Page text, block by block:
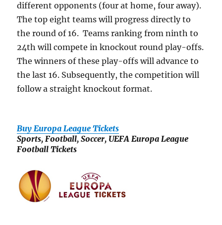
different opponents (four at home, four away).
The top eight teams will progress directly to
the round of 16. Teams ranking from ninth to
24th will compete in knockout round play-offs.
The winners of these play-offs will advance to
the last 16. Subsequently, the competition will
follow a straight knockout format.
Buy Europa League Tickets
Sports, Football, Soccer, UEFA Europa League
Football Tickets